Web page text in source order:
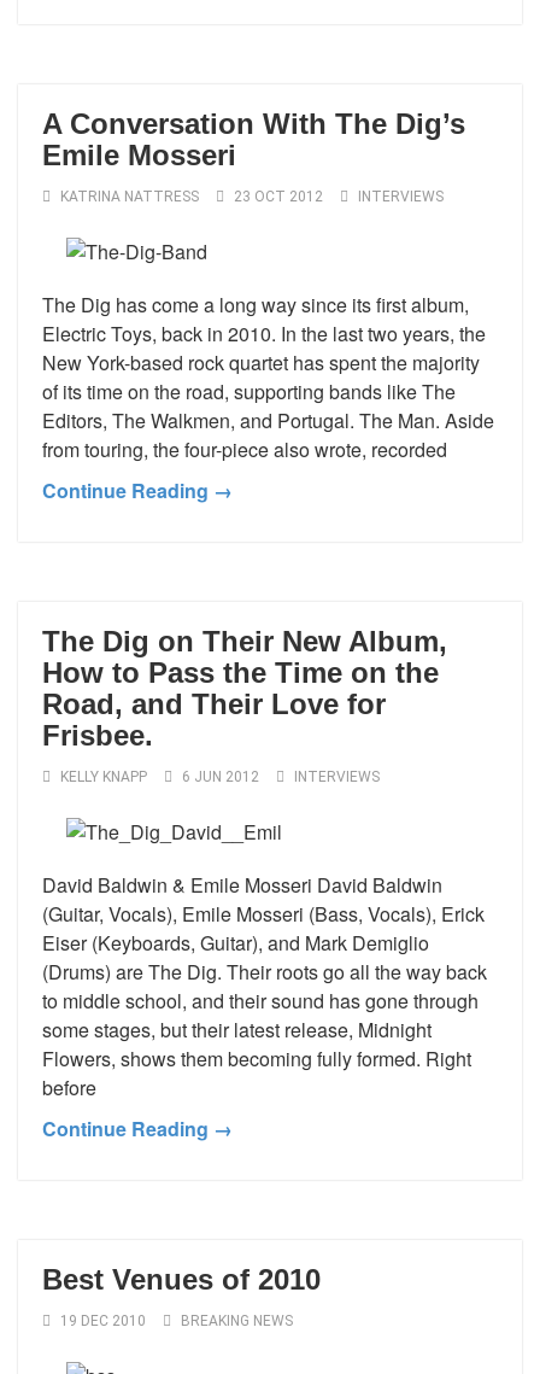
A Conversation With The Dig’s
Emile Mosseri
KATRINA NATTRESS 23 OCT 2012 INTERVIEWS
The Dig has come a long way since its first album,
Electric Toys, back in 2010. In the last two years, the
New York-based rock quartet has spent the majority
of its time on the road, supporting bands like The
Editors, The Walkmen, and Portugal. The Man. Aside
from touring, the four-piece also wrote, recorded
Continue Reading →
The Dig on Their New Album,
How to Pass the Time on the
Road, and Their Love for
Frisbee.
KELLY KNAPP 6 JUN 2012 INTERVIEWS
David Baldwin & Emile Mosseri David Baldwin
(Guitar, Vocals), Emile Mosseri (Bass, Vocals), Erick
Eiser (Keyboards, Guitar), and Mark Demiglio
(Drums) are The Dig. Their roots go all the way back
to middle school, and their sound has gone through
some stages, but their latest release, Midnight
Flowers, shows them becoming fully formed. Right
before
Continue Reading →
Best Venues of 2010
19 DEC 2010 BREAKING NEWS